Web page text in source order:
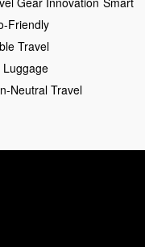
Friendly
Travel
Luggage
Neutral Travel